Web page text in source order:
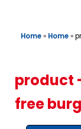
CONTACTS
Home» Home»
product
free